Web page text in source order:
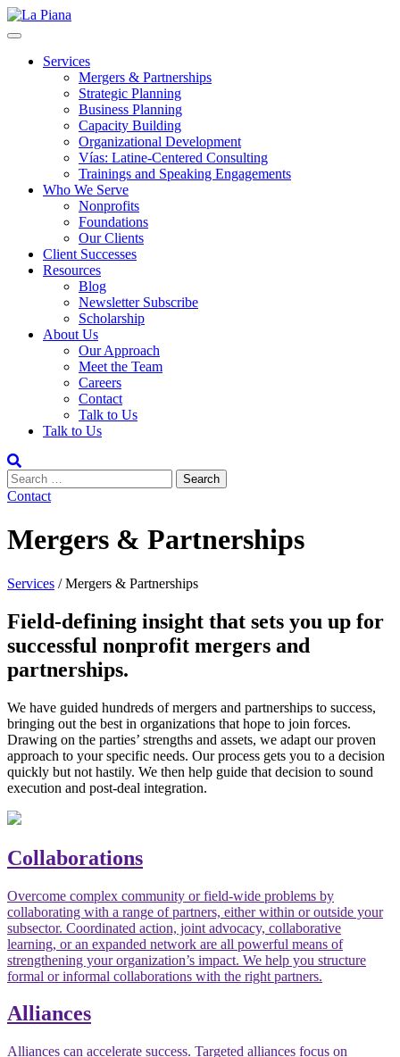
Services
Mergers & Partnerships
Strategic Planning
Business Planning
Capacity Building
Organizational Development
Vías: Latine-Centered Consulting
Trainings and Speaking Engagements
Who We Serve
Nonprofits
Foundations
Our Clients
Client Successes
Resources
Blog
Newsletter Subscribe
Scholarship
About Us
Our Approach
Meet the Team
Careers
Contact
Talk to Us
Talk to Us
Contact
Mergers & Partnerships
Services / Mergers & Partnerships
Field-defining insight that sets you up for
successful nonprofit mergers and
partnerships.
We have guided hundreds of mergers and partnerships to success,
bringing out the best in organizations that hope to join forces.
Drawing on the parties’ strengths and assets, we adapt our proven
approach to your specific needs. Our process gets you to a decision
quickly but not hastily. We then help guide that decision to sound
execution and post-deal integration.
Collaborations
Overcome complex community or field-wide problems by
collaborating with a range of partners, either within or outside your
subsector. Coordinated action, joint advocacy, collaborative
learning, or an expanded network are all powerful means of
strengthening your organization’s impact. We help you structure
formal or informal collaborations with the right partners.
Alliances
Alliances can accelerate success. Targeted alliances focus on